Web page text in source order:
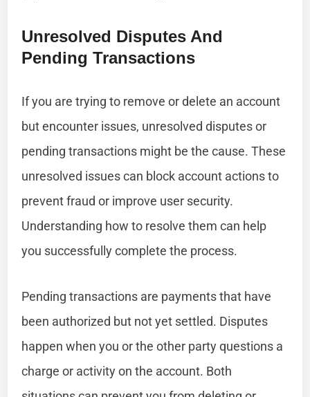
Unresolved Disputes And
Pending Transactions
If you are trying to remove or delete an account
but encounter issues, unresolved disputes or
pending transactions might be the cause. These
unresolved issues can block account actions to
prevent fraud or improve user security.
Understanding how to resolve them can help
you successfully complete the process.
Pending transactions are payments that have
been authorized but not yet settled. Disputes
happen when you or the other party questions a
charge or activity on the account. Both